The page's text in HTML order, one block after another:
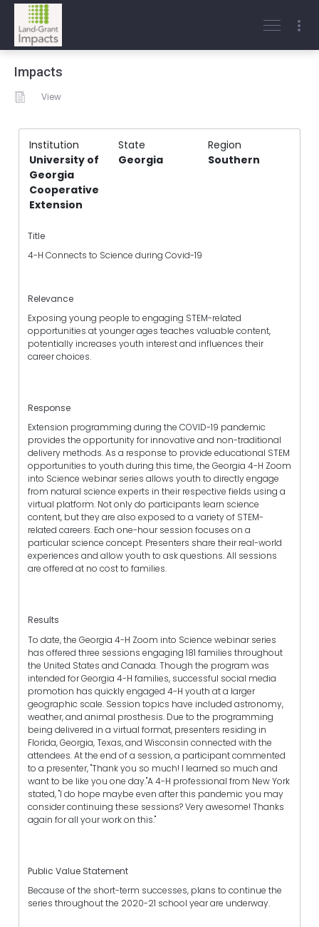
Impacts
View
Institution State
Region
University of
Georgia
Cooperative
Extension
Georgia Southern
Title
4-H Connects to Science during Covid-19
Relevance
Exposing young people to engaging STEM-related
opportunities at younger ages teaches valuable content,
potentially increases youth interest and influences their
career choices.
Response
Extension programming during the COVID-19 pandemic
provides the opportunity for innovative and non-traditional
delivery methods. As a response to provide educational STEM
opportunities to youth during this time, the Georgia 4-H Zoom
into Science webinar series allows youth to directly engage
from natural science experts in their respective fields using a
virtual platform. Not only do participants learn science
content, but they are also exposed to a variety of STEM-
related careers. Each one-hour session focuses on a
particular science concept. Presenters share their real-world
experiences and allow youth to ask questions. All sessions
are offered at no cost to families.
Results
To date, the Georgia 4-H Zoom into Science webinar series
has offered three sessions engaging 181 families throughout
the United States and Canada. Though the program was
intended for Georgia 4-H families, successful social media
promotion has quickly engaged 4-H youth at a larger
geographic scale. Session topics have included astronomy,
weather, and animal prosthesis. Due to the programming
being delivered in a virtual format, presenters residing in
Florida, Georgia, Texas, and Wisconsin connected with the
attendees. At the end of a session, a participant commented
to a presenter, "Thank you so much! I learned so much and
want to be like you one day."A 4-H professional from New York
stated, "I do hope maybe even after this pandemic you may
consider continuing these sessions? Very awesome! Thanks
again for all your work on this."
Public Value Statement
Because of the short-term successes, plans to continue the
series throughout the 2020-21 school year are underway.